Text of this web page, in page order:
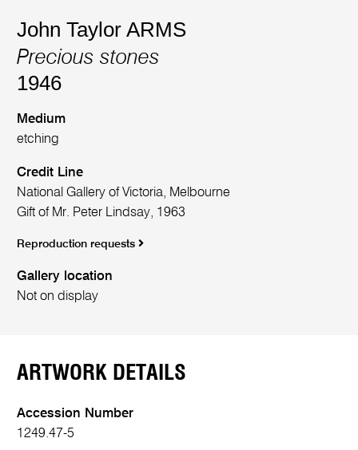
John Taylor ARMS
Precious stones
1946
Medium
etching
Credit Line
National Gallery of Victoria, Melbourne
Gift of Mr. Peter Lindsay, 1963
Reproduction requests
Gallery location
Not on display
ARTWORK DETAILS
Accession Number
1249.47-5